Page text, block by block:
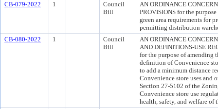
CB-079-2022
1
Council
Bill
AN ORDINANCE
PROVISIONS for the
green area requirements for
permitting distribution
CB-080-2022
1
Council
Bill
AN ORDINANCE
AND DEFINITIONS-USE
for the purpose of amending
definition of Convenience
to add a minimum distance
Convenience store uses and
Section 27-5102 of the
Convenience store use
health, safety, and welfare of